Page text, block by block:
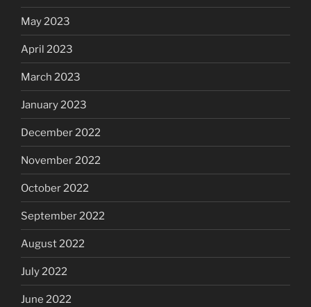
May 2023
April 2023
March 2023
January 2023
December 2022
November 2022
October 2022
September 2022
August 2022
July 2022
June 2022